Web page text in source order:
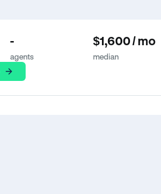
-
agents
$1,600 / mo
median